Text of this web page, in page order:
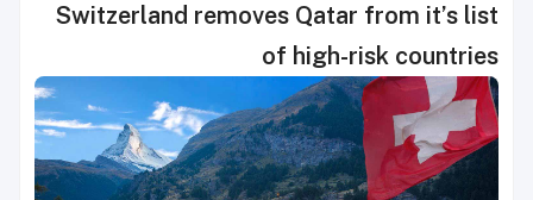
Switzerland removes Qatar from it’s list
of high-risk countries